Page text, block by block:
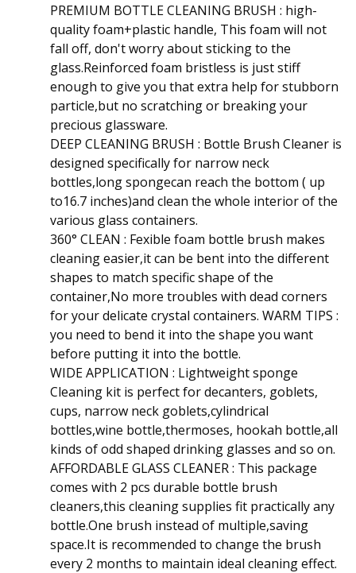
PREMIUM BOTTLE CLEANING BRUSH : high-
quality foam+plastic handle, This foam will not
fall off, don't worry about sticking to the
glass.Reinforced foam bristless is just stiff
enough to give you that extra help for stubborn
particle,but no scratching or breaking your
precious glassware.
DEEP CLEANING BRUSH : Bottle Brush Cleaner is
designed specifically for narrow neck
bottles,long spongecan reach the bottom ( up
to16.7 inches)and clean the whole interior of the
various glass containers.
360° CLEAN : Fexible foam bottle brush makes
cleaning easier,it can be bent into the different
shapes to match specific shape of the
container,No more troubles with dead corners
for your delicate crystal containers. WARM TIPS :
you need to bend it into the shape you want
before putting it into the bottle.
WIDE APPLICATION : Lightweight sponge
Cleaning kit is perfect for decanters, goblets,
cups, narrow neck goblets,cylindrical
bottles,wine bottle,thermoses, hookah bottle,all
kinds of odd shaped drinking glasses and so on.
AFFORDABLE GLASS CLEANER : This package
comes with 2 pcs durable bottle brush
cleaners,this cleaning supplies fit practically any
bottle.One brush instead of multiple,saving
space.It is recommended to change the brush
every 2 months to maintain ideal cleaning effect.